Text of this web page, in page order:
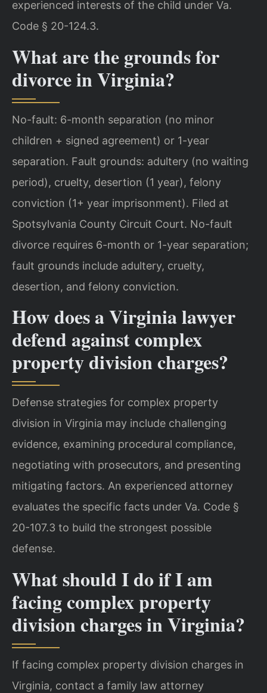
experienced interests of the child under Va.
Code § 20-124.3.
What are the grounds for
divorce in Virginia?
No-fault: 6-month separation (no minor
children + signed agreement) or 1-year
separation. Fault grounds: adultery (no waiting
period), cruelty, desertion (1 year), felony
conviction (1+ year imprisonment). Filed at
Spotsylvania County Circuit Court. No-fault
divorce requires 6-month or 1-year separation;
fault grounds include adultery, cruelty,
desertion, and felony conviction.
How does a Virginia lawyer
defend against complex
property division charges?
Defense strategies for complex property
division in Virginia may include challenging
evidence, examining procedural compliance,
negotiating with prosecutors, and presenting
mitigating factors. An experienced attorney
evaluates the specific facts under Va. Code §
20-107.3 to build the strongest possible
defense.
What should I do if I am
facing complex property
division charges in Virginia?
If facing complex property division charges in
Virginia, contact a family law attorney